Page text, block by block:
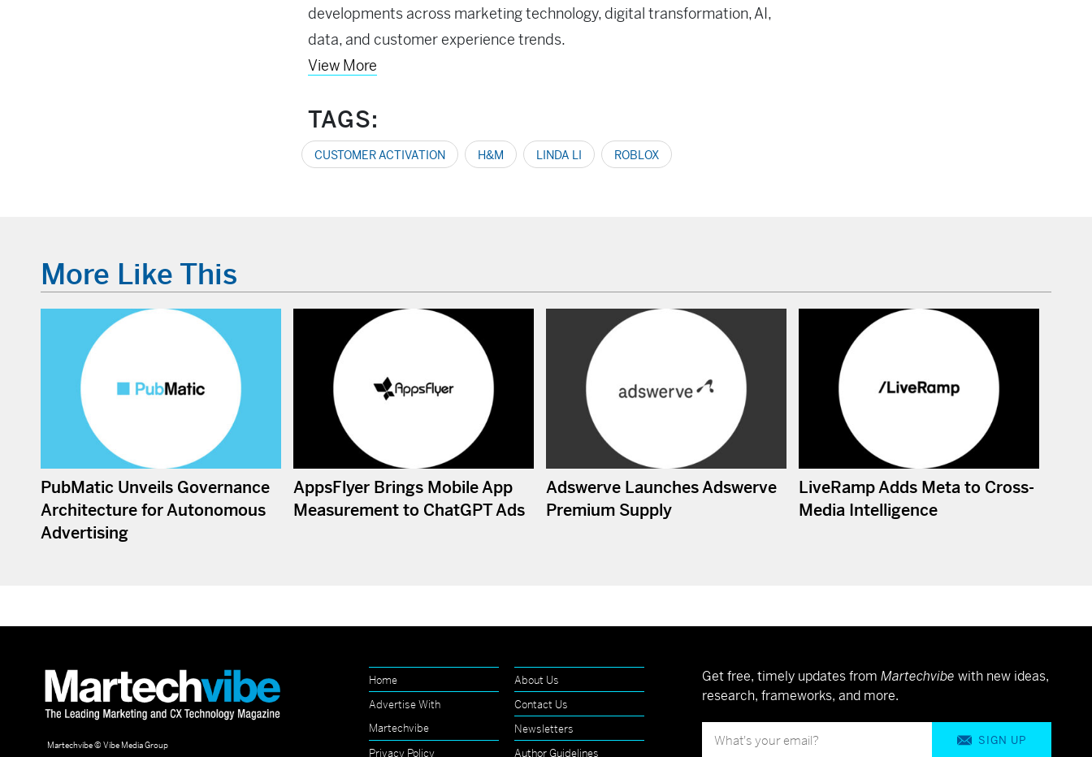
developments across marketing technology, digital transformation, AI,
data, and customer experience trends.
View More
TAGS:
CUSTOMER ACTIVATION H&M LINDA LI ROBLOX
More Like This
PubMatic Unveils Governance
Architecture for Autonomous
Advertising
AppsFlyer Brings Mobile App
Measurement to ChatGPT Ads
Adswerve Launches Adswerve
Premium Supply
LiveRamp Adds Meta to Cross-
Media Intelligence
Martechvibe © Vibe Media Group
Home
About Us
Advertise With
Martechvibe
Contact Us
Newsletters
Privacy Policy
Author Guidelines
Get free, timely updates from Martechvibe with new ideas,
research, frameworks, and more.
SIGN UP